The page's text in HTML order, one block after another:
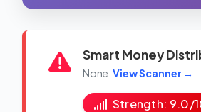
Smart Money
None View Scanner →
Strength: 9.0/